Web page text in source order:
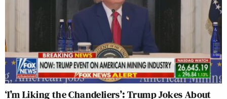
‘I’m Liking the Chandeliers’: Trump Jokes About